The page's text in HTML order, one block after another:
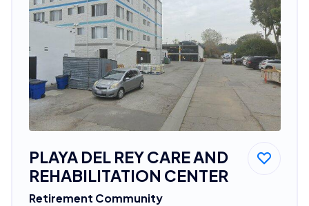
PLAYA DEL REY CARE AND
REHABILITATION CENTER
Retirement Community